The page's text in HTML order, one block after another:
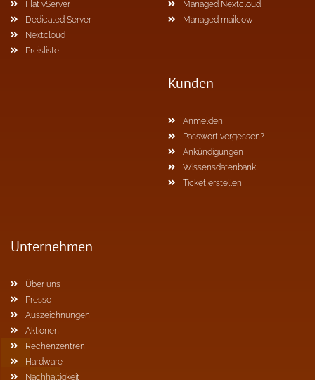
Flat vServer
Dedicated Server
Nextcloud
Preisliste
Managed Nextcloud
Managed mailcow
Kunden
Anmelden
Passwort vergessen?
Ankündigungen
Wissensdatenbank
Ticket erstellen
Unternehmen
Über uns
Presse
Auszeichnungen
Aktionen
Rechenzentren
Hardware
Nachhaltigkeit